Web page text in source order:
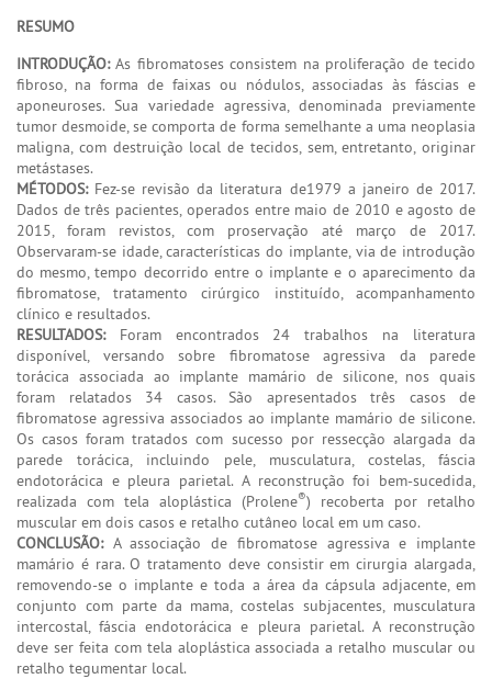
RESUMO
INTRODUÇÃO:As fibromatoses consistem na proliferação de tecido
fibroso, na forma de faixas ou nódulos, associadas às fáscias e
aponeuroses. Sua variedade agressiva, denominada previamente
tumor desmoide, se comporta de forma semelhante a uma neoplasia
maligna, com destruição local de tecidos, sem, entretanto, originar
metástases.
MÉTODOS:Fez-se revisão da literatura de1979 a janeiro de 2017.
Dados de três pacientes, operados entre maio de 2010 e agosto de
2015, foram revistos, com proservação até março de 2017.
Observaram-se idade, características do implante, via de introdução
do mesmo, tempo decorrido entre o implante e o aparecimento da
fibromatose, tratamento cirúrgico instituído, acompanhamento
clínico e resultados.
RESULTADOS:Foram encontrados 24 trabalhos na literatura
disponível, versando sobre fibromatose agressiva da parede
torácica associada ao implante mamário de silicone, nos quais
foram relatados 34 casos. São apresentados três casos de
fibromatose agressiva associados ao implante mamário de silicone.
Os casos foram tratados com sucesso por ressecção alargada da
parede torácica, incluindo pele, musculatura, costelas, fáscia
endotorácica e pleura parietal. A reconstrução foi bem-sucedida,
realizada com tela aloplástica (Prolene®) recoberta por retalho
muscular em dois casos e retalho cutâneo local em um caso.
CONCLUSÃO:A associação de fibromatose agressiva e implante
mamário é rara. O tratamento deve consistir em cirurgia alargada,
removendo-se o implante e toda a área da cápsula adjacente, em
conjunto com parte da mama, costelas subjacentes, musculatura
intercostal, fáscia endotorácica e pleura parietal. A reconstrução
deve ser feita com tela aloplástica associada a retalho muscular ou
retalho tegumentar local.